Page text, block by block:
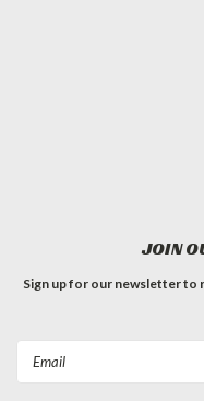
JOIN
Sign up for our newsletter to